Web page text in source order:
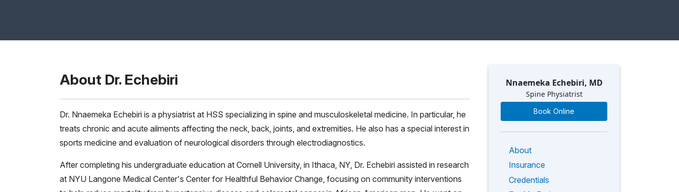
Nnaemeka Echebiri, MD
Spine Physiatrist
Book Online
About
Insurance
Credentials
About Dr. Echebiri
Dr. Nnaemeka Echebiri is a physiatrist at HSS specializing in spine and musculoskeletal medicine. In particular, he
treats chronic and acute ailments affecting the neck, back, joints, and extremities. He also has a special interest in
sports medicine and evaluation of neurological disorders through electrodiagnostics.
After completing his undergraduate education at Cornell University, in Ithaca, NY, Dr. Echebiri assisted in research
at NYU Langone Medical Center's Center for Healthful Behavior Change, focusing on community interventions